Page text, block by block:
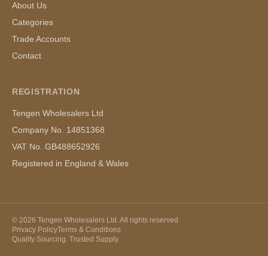
About Us
Categories
Trade Accounts
Contact
REGISTRATION
Tengen Wholesalers Ltd
Company No. 14851368
VAT No. GB488652926
Registered in England & Wales
© 2026 Tengen Wholesalers Ltd. All rights reserved.
Privacy PolicyTerms & Conditions
Quality Sourcing. Trusted Supply.